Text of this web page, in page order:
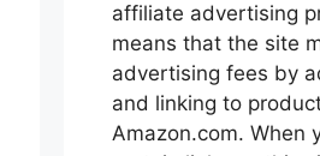
affiliate advertising
means that the site
advertising fees by
and linking to
Amazon.com. When